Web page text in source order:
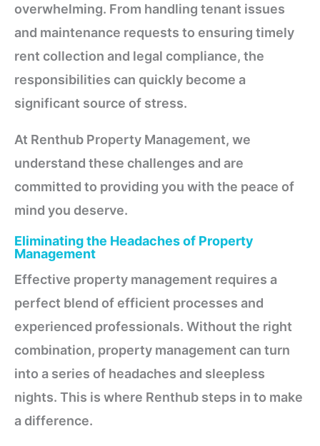
overwhelming. From handling tenant issues
and maintenance requests to ensuring timely
rent collection and legal compliance, the
responsibilities can quickly become a
significant source of stress.
At Renthub Property Management, we
understand these challenges and are
committed to providing you with the peace of
mind you deserve.
Eliminating the Headaches of Property
Management
Effective property management requires a
perfect blend of efficient processes and
experienced professionals. Without the right
combination, property management can turn
into a series of headaches and sleepless
nights. This is where Renthub steps in to make
a difference.